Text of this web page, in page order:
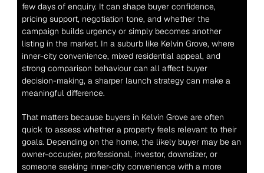
few days of enquiry. It can shape buyer confidence,
pricing support, negotiation tone, and whether the
campaign builds urgency or simply becomes another
listing in the market. In a suburb like Kelvin Grove, where
inner-city convenience, mixed residential appeal, and
strong comparison behaviour can all affect buyer
decision-making, a sharper launch strategy can make a
meaningful difference.
That matters because buyers in Kelvin Grove are often
quick to assess whether a property feels relevant to their
goals. Depending on the home, the likely buyer may be an
owner-occupier, professional, investor, downsizer, or
someone seeking inner-city convenience with a more